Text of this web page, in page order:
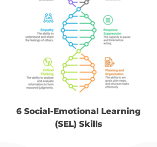
6 Social-Emotional Learning
(SEL) Skills